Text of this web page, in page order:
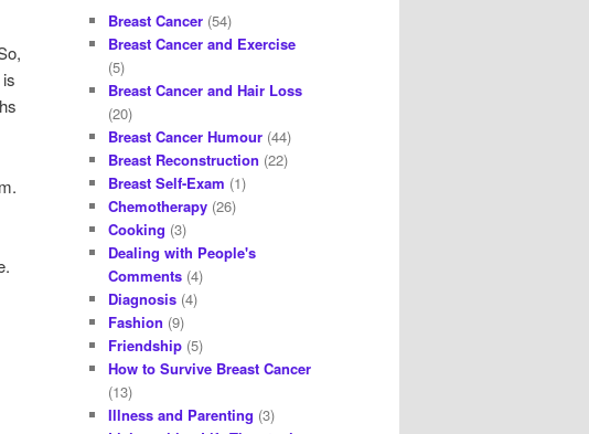
Breast Cancer (54)
Breast Cancer and Exercise
(5)
Breast Cancer and Hair Loss
(20)
Breast Cancer Humour (44)
Breast Reconstruction (22)
Breast Self-Exam (1)
Chemotherapy (26)
Cooking (3)
Dealing with People's
Comments (4)
Diagnosis (4)
Fashion (9)
Friendship (5)
How to Survive Breast Cancer
(13)
Illness and Parenting (3)